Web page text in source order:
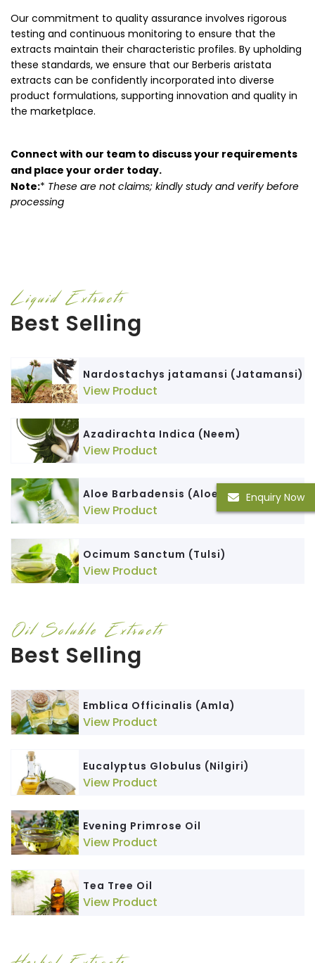
Enquiry Now
Our commitment to quality assurance involves rigorous
testing and continuous monitoring to ensure that the
extracts maintain their characteristic profiles. By upholding
these standards, we ensure that our Berberis aristata
extracts can be confidently incorporated into diverse
product formulations, supporting innovation and quality in
the marketplace.
Connect with our team to discuss your requirements
and place your order today.
Note:* These are not claims; kindly study and verify before
processing
Liquid Extracts
Best Selling
Nardostachys jatamansi (Jatamansi)
View Product
Azadirachta Indica (Neem)
View Product
Aloe Barbadensis (Aloe Vera)
View Product
Ocimum Sanctum (Tulsi)
View Product
Oil Soluble Extracts
Best Selling
Emblica Officinalis (Amla)
View Product
Eucalyptus Globulus (Nilgiri)
View Product
Evening Primrose Oil
View Product
Tea Tree Oil
View Product